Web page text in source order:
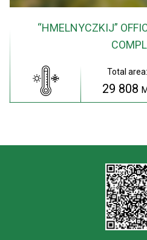
“HMELNYCZKIJ”
Total area:
29 808 M